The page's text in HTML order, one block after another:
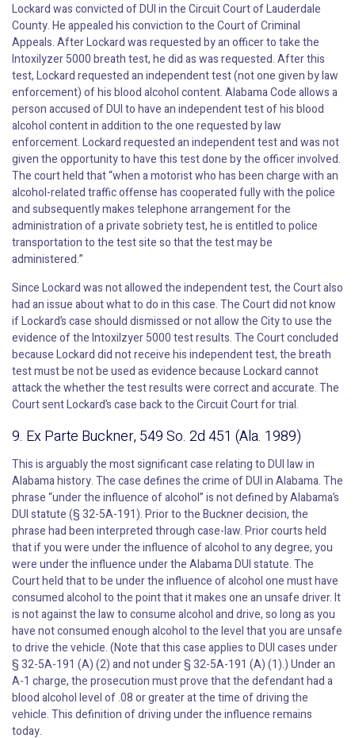
Lockard was convicted of DUI in the Circuit Court of Lauderdale
County. He appealed his conviction to the Court of Criminal
Appeals. After Lockard was requested by an officer to take the
Intoxilyzer 5000 breath test, he did as was requested. After this
test, Lockard requested an independent test (not one given by law
enforcement) of his blood alcohol content. Alabama Code allows a
person accused of DUI to have an independent test of his blood
alcohol content in addition to the one requested by law
enforcement. Lockard requested an independent test and was not
given the opportunity to have this test done by the officer involved.
The court held that “when a motorist who has been charge with an
alcohol-related traffic offense has cooperated fully with the police
and subsequently makes telephone arrangement for the
administration of a private sobriety test, he is entitled to police
transportation to the test site so that the test may be
administered.”
Since Lockard was not allowed the independent test, the Court also
had an issue about what to do in this case. The Court did not know
if Lockard’s case should dismissed or not allow the City to use the
evidence of the Intoxilzyer 5000 test results. The Court concluded
because Lockard did not receive his independent test, the breath
test must be not be used as evidence because Lockard cannot
attack the whether the test results were correct and accurate. The
Court sent Lockard’s case back to the Circuit Court for trial.
9. Ex Parte Buckner, 549 So. 2d 451 (Ala. 1989)
This is arguably the most significant case relating to DUI law in
Alabama history. The case defines the crime of DUI in Alabama. The
phrase “under the influence of alcohol” is not defined by Alabama’s
DUI statute (§ 32-5A-191). Prior to the Buckner decision, the
phrase had been interpreted through case-law. Prior courts held
that if you were under the influence of alcohol to any degree, you
were under the influence under the Alabama DUI statute. The
Court held that to be under the influence of alcohol one must have
consumed alcohol to the point that it makes one an unsafe driver. It
is not against the law to consume alcohol and drive, so long as you
have not consumed enough alcohol to the level that you are unsafe
to drive the vehicle. (Note that this case applies to DUI cases under
§ 32-5A-191 (A) (2) and not under § 32-5A-191 (A) (1).) Under an
A-1 charge, the prosecution must prove that the defendant had a
blood alcohol level of .08 or greater at the time of driving the
vehicle. This definition of driving under the influence remains
today.